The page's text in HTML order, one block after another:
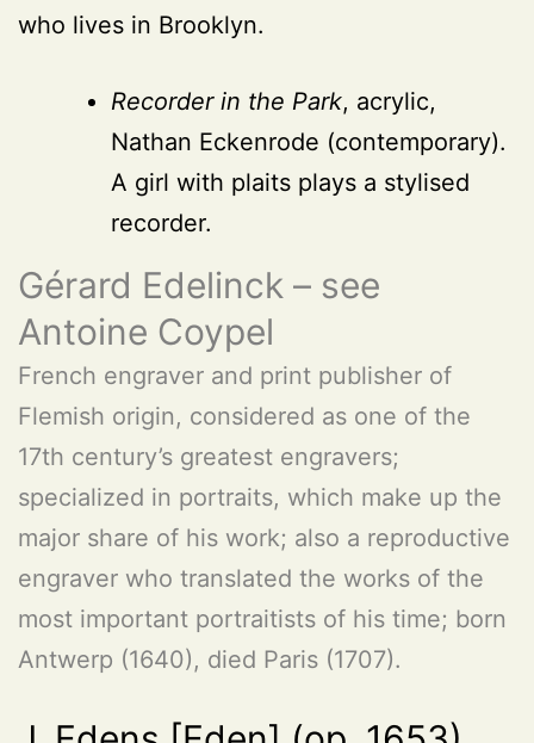
who lives in Brooklyn.
Recorder in the Park, acrylic,
Nathan Eckenrode (contemporary).
A girl with plaits plays a stylised
recorder.
Gérard Edelinck – see
Antoine Coypel
French engraver and print publisher of
Flemish origin, considered as one of the
17th century’s greatest engravers;
specialized in portraits, which make up the
major share of his work; also a reproductive
engraver who translated the works of the
most important portraitists of his time; born
Antwerp (1640), died Paris (1707).